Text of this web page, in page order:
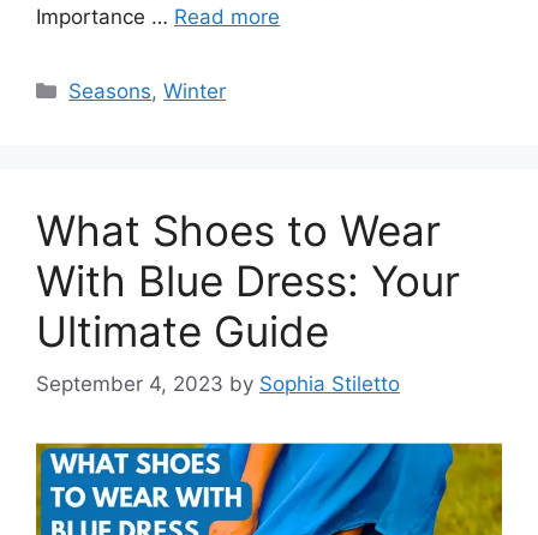
Importance … Read more
Categories
Seasons,Winter
What Shoes to Wear
With Blue Dress: Your
Ultimate Guide
September 4, 2023 by Sophia Stiletto